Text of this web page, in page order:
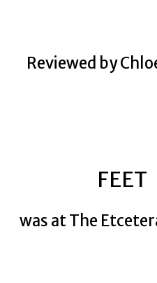
Reviewed by
FEET
was at The